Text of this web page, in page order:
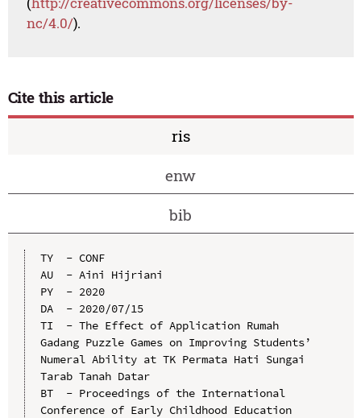
nc/4.0/).
Cite this article
ris
enw
bib
TY  - CONF
AU  - Aini Hijriani
PY  - 2020
DA  - 2020/07/15
TI  - The Effect of Application Rumah
Gadang Puzzle Games on Improving Students’
Numeral Ability at TK Permata Hati Sungai
Tarab Tanah Datar
BT  - Proceedings of the International
Conference of Early Childhood Education